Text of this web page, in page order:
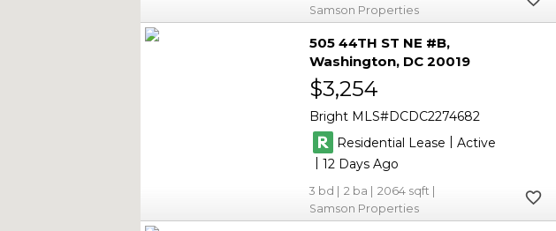
Samson Properties
505 44TH ST NE #B
Washington DC 20019
$3,254
Bright MLS DCDC2274682
Residential Lease
Active
|12
3 2
2064
Samson Properties